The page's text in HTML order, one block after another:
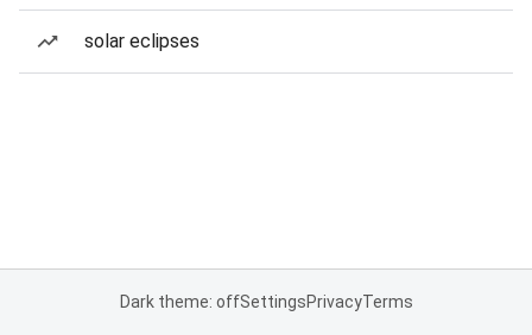
solar eclipses
Dark theme: offSettingsPrivacyTerms